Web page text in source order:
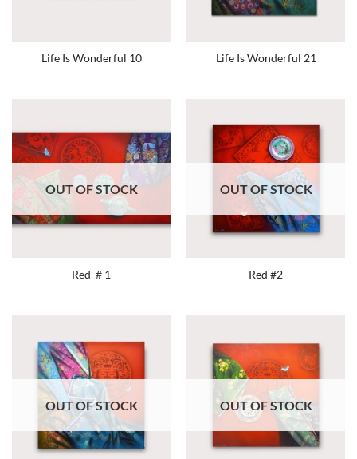
Life Is Wonderful 10 Life Is Wonderful 21
OUT OF STOCK
Red ＃1
OUT OF STOCK
Red #2
OUT OF STOCK OUT OF STOCK